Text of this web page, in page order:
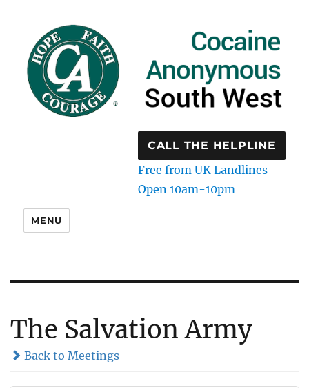
CALL THE HELPLINE
Free from UK Landlines
Open 10am-10pm
MENU
The Salvation Army
Back to Meetings